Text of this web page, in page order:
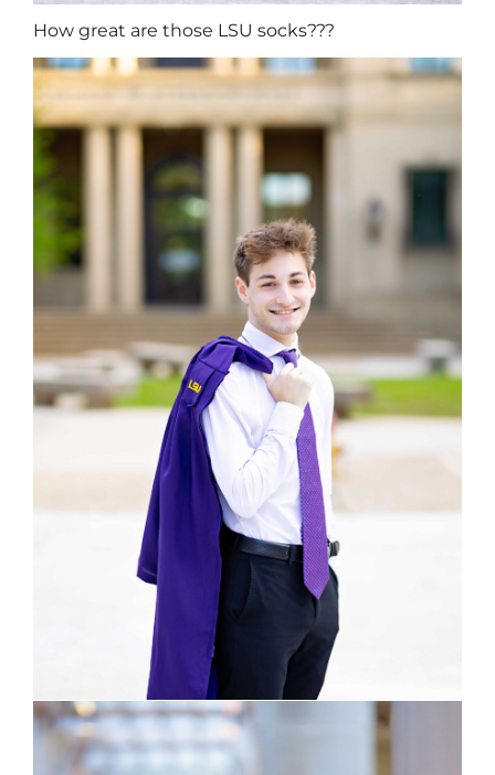
How great are those LSU socks???